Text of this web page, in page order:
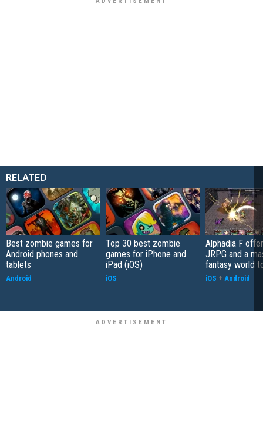
RELATED
Best zombie games for
Android phones and
tablets
Android
Top 30 best zombie
games for iPhone and
iPad (iOS)
iOS
Alphadia F
JRPG and a
fantasy world
iOS + Android